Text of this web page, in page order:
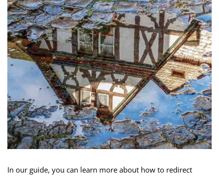
In our guide, you can learn more about how to redirect